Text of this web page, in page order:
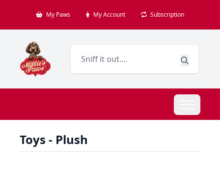
My Paws My Account Subscription
Toys - Plush